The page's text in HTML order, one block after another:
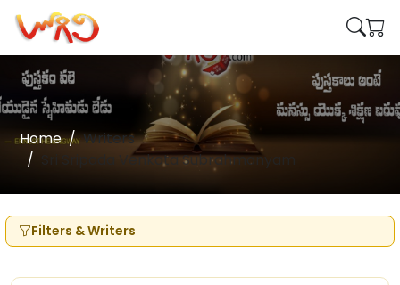
Home
Writers
Sri Sripada Venkata Subrahmanyam
Filters & Writers